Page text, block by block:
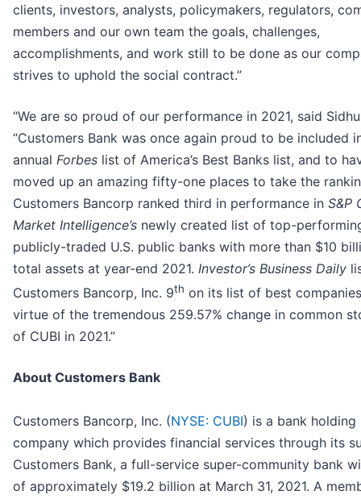
clients, investors, analysts, policymakers, regulators,
members and our own team the goals, challenges,
accomplishments, and work still to be done as our
strives to uphold the social contract.”
“We are so proud of our performance in 2021, said
“Customers Bank was once again proud to be included
annual Forbes list of America’s Best Banks list, and to
moved up an amazing fifty-one places to take the
Customers Bancorp ranked third in performance in S&P
Market Intelligence’s newly created list of top-
publicly-traded U.S. public banks with more than $10
total assets at year-end 2021. Investor’s Business Daily
Customers Bancorp, Inc. 9th on its list of best
virtue of the tremendous 259.57% change in common
of CUBI in 2021.”
About Customers Bank
Customers Bancorp, Inc. (NYSE: CUBI) is a bank holding
company which provides financial services through its
Customers Bank, a full-service super-community bank
of approximately $19.2 billion at March 31, 2021. A